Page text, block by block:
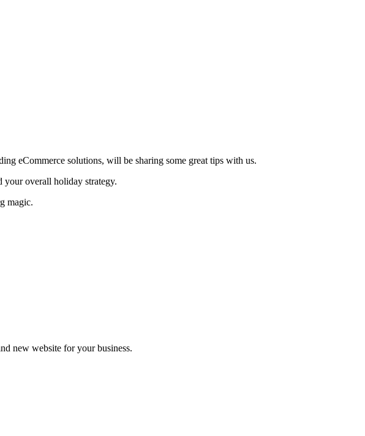
eCommerce solutions, will be sharing some great tips with us.
your overall holiday strategy.
magic.
new website for your business.